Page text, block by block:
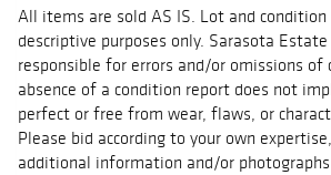
All items are sold AS IS. Lot and
descriptive purposes only. Sarasota
responsible for errors and/or omissions of
absence of a condition report does not
perfect or free from wear, flaws, or
Please bid according to your own
additional information and/or